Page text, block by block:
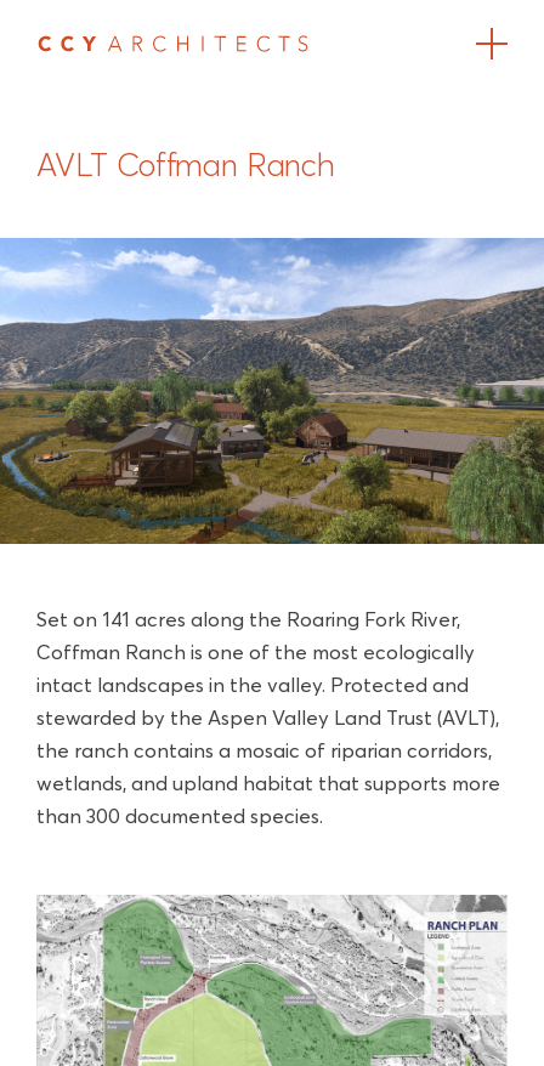
AVLT Coffman Ranch
Set on 141 acres along the Roaring Fork River,
Coffman Ranch is one of the most ecologically
intact landscapes in the valley. Protected and
stewarded by the Aspen Valley Land Trust (AVLT),
the ranch contains a mosaic of riparian corridors,
wetlands, and upland habitat that supports more
than 300 documented species.